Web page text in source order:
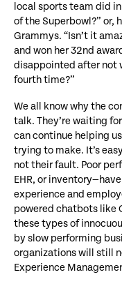
local sports team did
of the Superbowl?” or,
Grammys. “Isn’t it
and won her 32nd
disappointed after not
fourth time?”
We all know why the
talk. They’re waiting
can continue helping
trying to make. It’s
not their fault. Poor
EHR, or
experience and
powered chatbots like
these types of
by slow performing
organizations will still
Experience